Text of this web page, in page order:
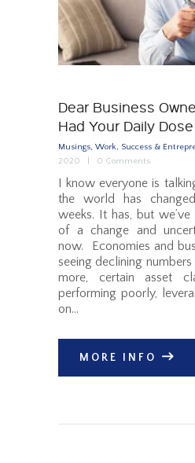
Dear Business
Had Your Daily
Musings, Work, Success &
2020
0 Comments
I know everyone is
the world has
weeks. It has, but
of a change and
now. Economies and
seeing declining
more, certain asset
performing poorly,
on…
MORE INFO